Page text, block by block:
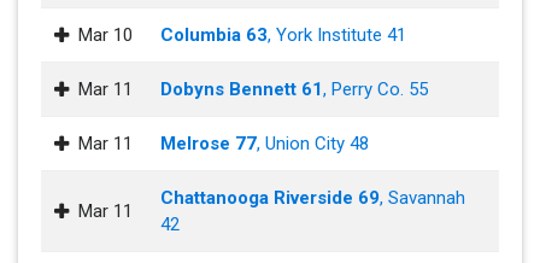
Mar 10 Columbia 63, York Institute 41
Mar 11 Dobyns Bennett 61, Perry Co. 55
Mar 11 Melrose 77, Union City 48
Mar 11
Chattanooga Riverside 69, Savannah
42